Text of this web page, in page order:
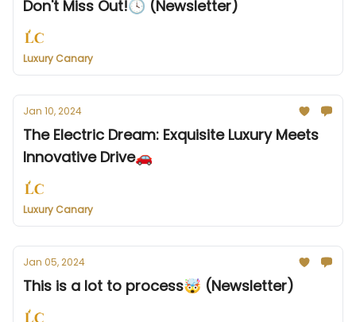
Don't Miss Out!🕓 (Newsletter)
Luxury Canary
Jan 10, 2024
The Electric Dream: Exquisite Luxury Meets
Innovative Drive🚗
Luxury Canary
Jan 05, 2024
This is a lot to process🤯 (Newsletter)